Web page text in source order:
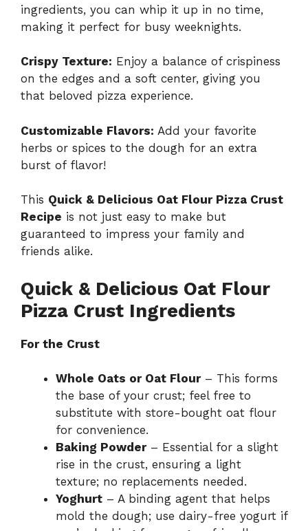
ingredients, you can whip it up in no time,
making it perfect for busy weeknights.
Crispy Texture: Enjoy a balance of crispiness
on the edges and a soft center, giving you
that beloved pizza experience.
Customizable Flavors: Add your favorite
herbs or spices to the dough for an extra
burst of flavor!
This Quick & Delicious Oat Flour Pizza Crust
Recipe is not just easy to make but
guaranteed to impress your family and
friends alike.
Quick & Delicious Oat Flour
Pizza Crust Ingredients
For the Crust
Whole Oats or Oat Flour– This forms
the base of your crust; feel free to
substitute with store-bought oat flour
for convenience.
Baking Powder– Essential for a slight
rise in the crust, ensuring a light
texture; no replacements needed.
Yoghurt – A binding agent that helps
mold the dough; use dairy-free yogurt if